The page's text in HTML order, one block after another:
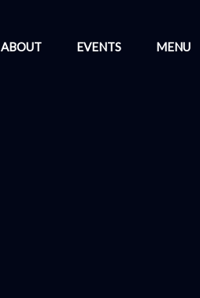
ABOUT EVENTS MENU